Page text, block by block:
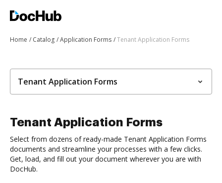
Home Catalog Application Forms Tenant Application Forms
Tenant Application Forms
Tenant Application Forms
Select from dozens of ready-made Tenant Application Forms
documents and streamline your processes with a few clicks.
Get, load, and fill out your document wherever you are with
DocHub.